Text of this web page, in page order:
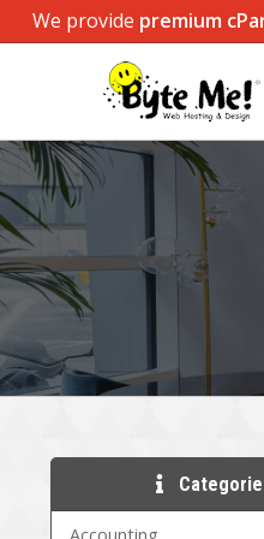
We provide premium